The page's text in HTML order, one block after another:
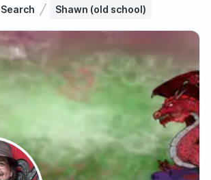
Search Shawn (old school)